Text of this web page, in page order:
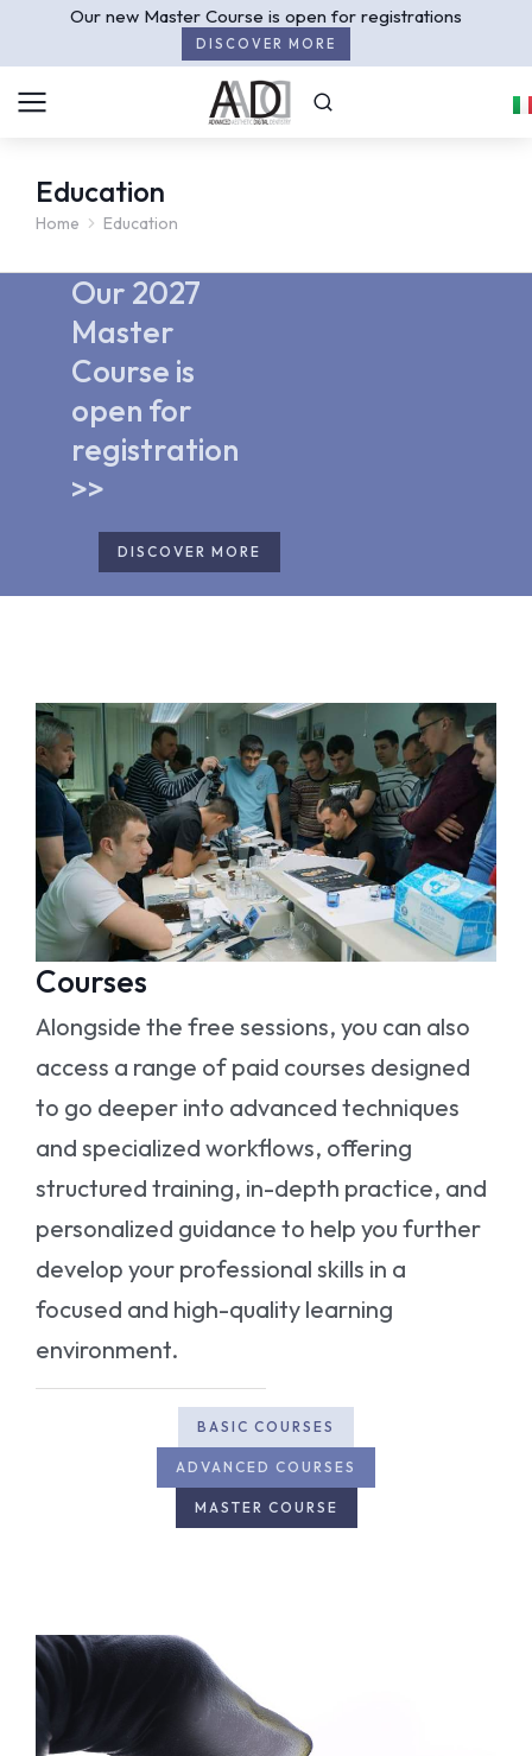
Our new Master Course is open for registrations
DISCOVER MORE
Education
You are here:
Home Education
Our 2027
Master
Course is
open for
registration
>>
DISCOVER MORE
Courses
Alongside the free sessions, you can also
access a range of paid courses designed
to go deeper into advanced techniques
and specialized workflows, offering
structured training, in-depth practice, and
personalized guidance to help you further
develop your professional skills in a
focused and high-quality learning
environment.
BASIC COURSES
ADVANCED COURSES
MASTER COURSE